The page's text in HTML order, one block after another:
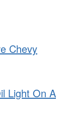
Chevy
Light On A